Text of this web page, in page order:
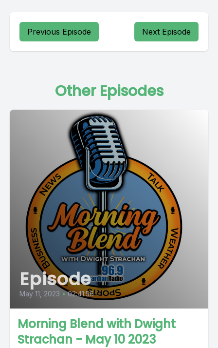
Previous Episode Next Episode
Other Episodes
Episode
May 11, 2023 • 02:41:56
Morning Blend with Dwight
Strachan - May 10 2023